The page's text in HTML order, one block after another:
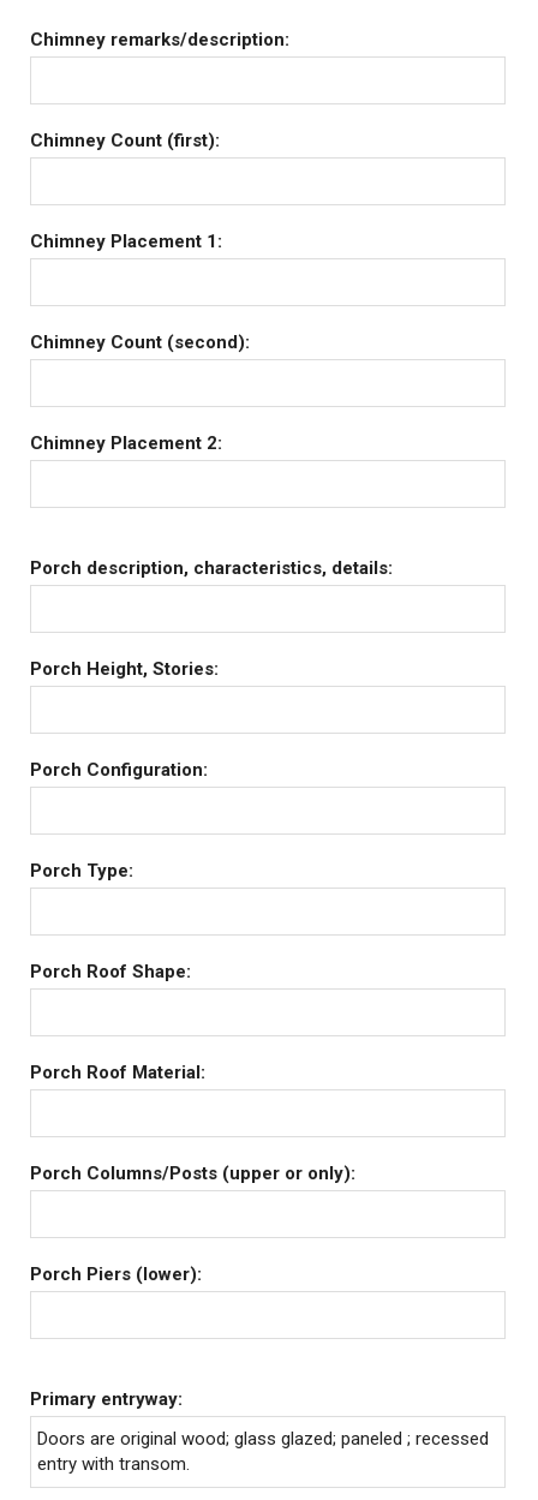
Chimney remarks/description:
Chimney Count (first):
Chimney Placement 1:
Chimney Count (second):
Chimney Placement 2:
Porch description, characteristics, details:
Porch Height, Stories:
Porch Configuration:
Porch Type:
Porch Roof Shape:
Porch Roof Material:
Porch Columns/Posts (upper or only):
Porch Piers (lower):
Primary entryway:
Doors are original wood; glass glazed; paneled ; recessed
entry with transom.